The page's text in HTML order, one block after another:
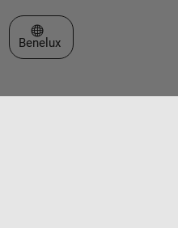
Select a Web Site
Benelux